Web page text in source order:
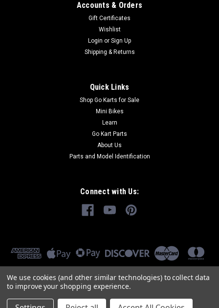
Accounts & Orders
Gift Certificates
Wishlist
Login or Sign Up
Shipping & Returns
Quick Links
Shop Go Karts for Sale
Mini Bikes
Learn
Go Kart Parts
About Us
Parts and Model Identification
Connect with Us:
We use cookies (and other similar technologies) to collect data
to improve your shopping experience.